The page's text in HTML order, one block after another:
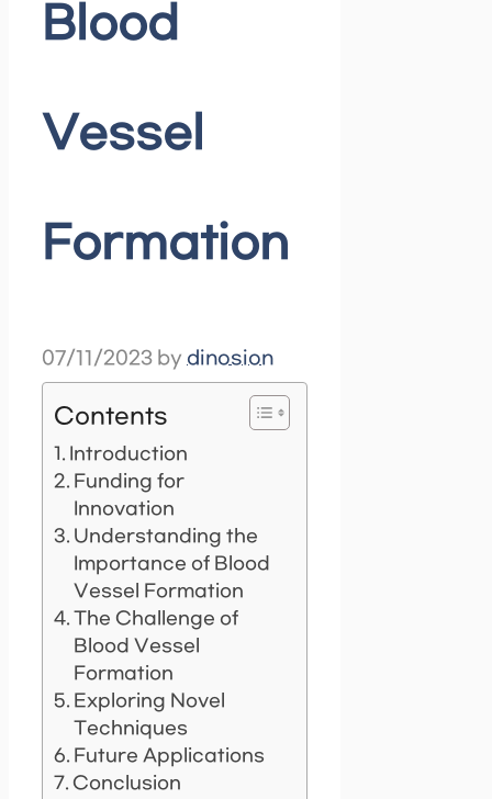
Blood
Vessel
Formation
07/11/2023 by dinosion
Contents
Introduction
Funding for
Innovation
Understanding the
Importance of Blood
Vessel Formation
The Challenge of
Blood Vessel
Formation
Exploring Novel
Techniques
Future Applications
Conclusion